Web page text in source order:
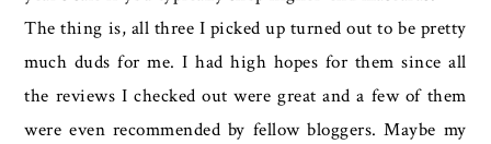
The thing is, all three I picked up turned out to be pretty
much duds for me. I had high hopes for them since all
the reviews I checked out were great and a few of them
were even recommended by fellow bloggers. Maybe my